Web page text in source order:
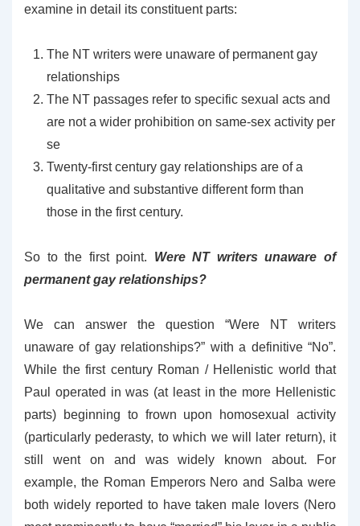
examine in detail its constituent parts:
The NT writers were unaware of permanent gay
relationships
The NT passages refer to specific sexual acts and
are not a wider prohibition on same-sex activity per
se
Twenty-first century gay relationships are of a
qualitative and substantive different form than
those in the first century.
So to the first point. Were NT writers unaware of
permanent gay relationships?
We can answer the question “Were NT writers
unaware of gay relationships?” with a definitive “No”.
While the first century Roman / Hellenistic world that
Paul operated in was (at least in the more Hellenistic
parts) beginning to frown upon homosexual activity
(particularly pederasty, to which we will later return), it
still went on and was widely known about. For
example, the Roman Emperors Nero and Salba were
both widely reported to have taken male lovers (Nero